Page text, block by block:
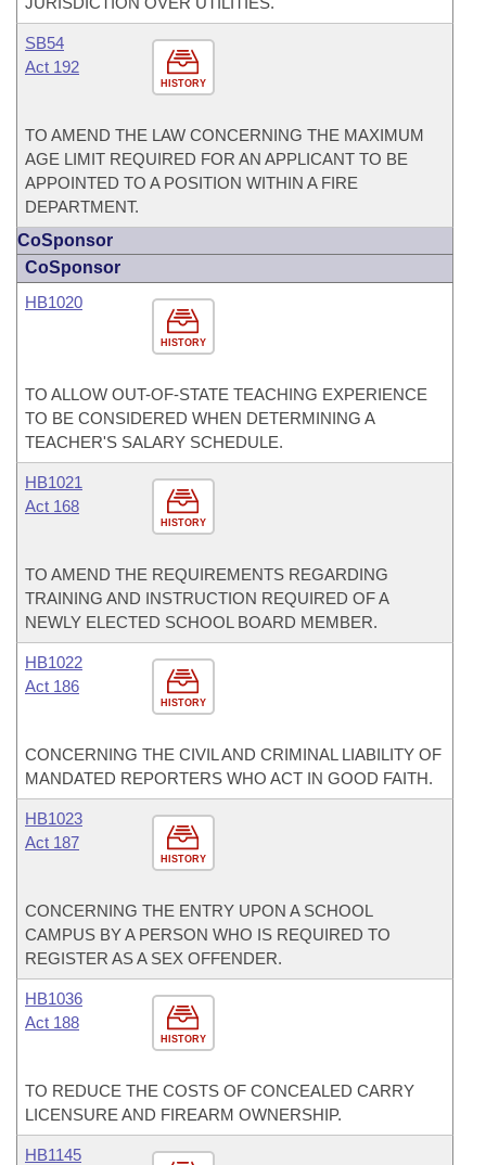
HISTORY
SB54
Act 192
TO AMEND THE LAW CONCERNING THE MAXIMUM
AGE LIMIT REQUIRED FOR AN APPLICANT TO BE
APPOINTED TO A POSITION WITHIN A FIRE
DEPARTMENT.
CoSponsor
CoSponsor
HISTORY
HB1020
TO ALLOW OUT-OF-STATE TEACHING EXPERIENCE
TO BE CONSIDERED WHEN DETERMINING A
TEACHER'S SALARY SCHEDULE.
HISTORY
HB1021
Act 168
TO AMEND THE REQUIREMENTS REGARDING
TRAINING AND INSTRUCTION REQUIRED OF A
NEWLY ELECTED SCHOOL BOARD MEMBER.
HISTORY
HB1022
Act 186
CONCERNING THE CIVIL AND CRIMINAL LIABILITY OF
MANDATED REPORTERS WHO ACT IN GOOD FAITH.
HISTORY
HB1023
Act 187
CONCERNING THE ENTRY UPON A SCHOOL
CAMPUS BY A PERSON WHO IS REQUIRED TO
REGISTER AS A SEX OFFENDER.
HISTORY
HB1036
Act 188
TO REDUCE THE COSTS OF CONCEALED CARRY
LICENSURE AND FIREARM OWNERSHIP.
HB1145